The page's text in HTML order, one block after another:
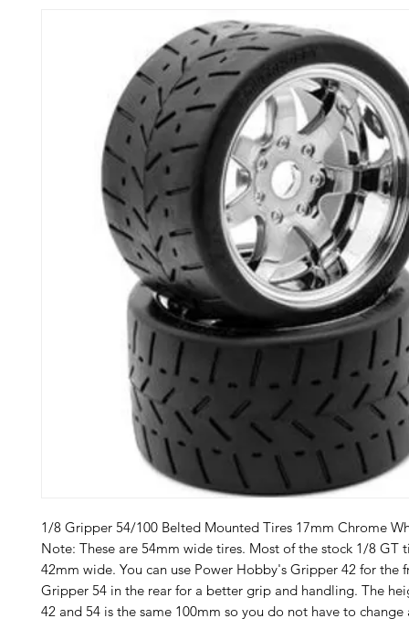
1/8 Gripper 54/100 Belted Mounted Tires 17mm Chrome
Note: These are 54mm wide tires. Most of the stock 1/8 GT
42mm wide. You can use Power Hobby's Gripper 42 for the
Gripper 54 in the rear for a better grip and handling. The
42 and 54 is the same 100mm so you do not have to change